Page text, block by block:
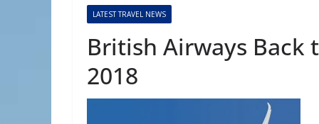
LATEST TRAVEL NEWS
British Airways Back
2018